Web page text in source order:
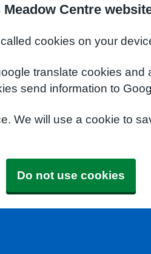
Centre
cookies on your
translate cookies
send information to
We will use a cookie to
Do not use cookies